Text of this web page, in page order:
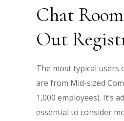
Chat
Out
The most typical users
are from Mid-sized
1,000 employees). It’s
essential to consider